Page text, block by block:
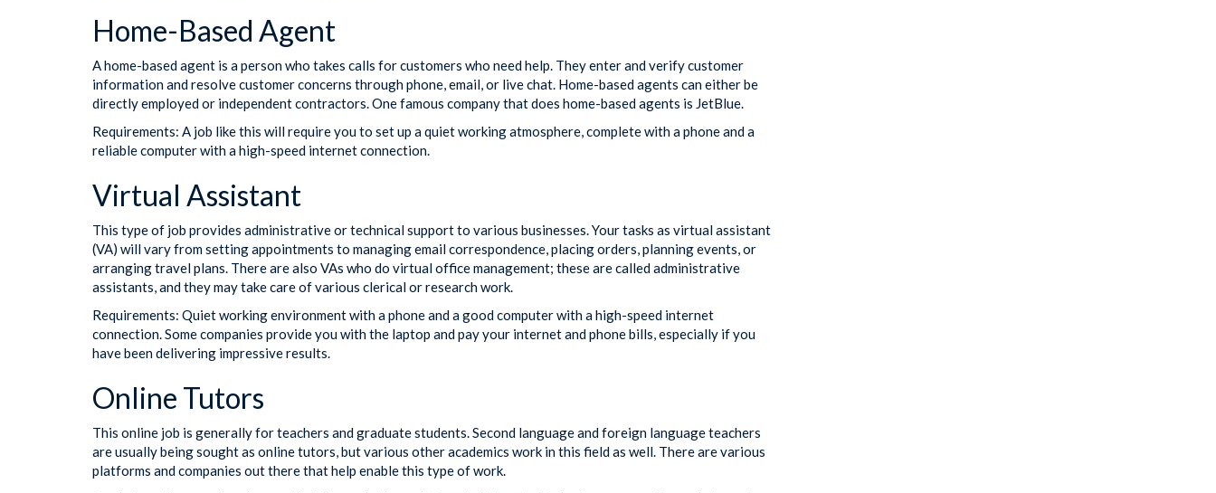
Home-Based Agent
A home-based agent is a person who takes calls for customers who need help. They enter and verify customer
information and resolve customer concerns through phone, email, or live chat. Home-based agents can either be
directly employed or independent contractors. One famous company that does home-based agents is JetBlue.
Requirements: A job like this will require you to set up a quiet working atmosphere, complete with a phone and a
reliable computer with a high-speed internet connection.
Virtual Assistant
This type of job provides administrative or technical support to various businesses. Your tasks as virtual assistant
(VA) will vary from setting appointments to managing email correspondence, placing orders, planning events, or
arranging travel plans. There are also VAs who do virtual office management; these are called administrative
assistants, and they may take care of various clerical or research work.
Requirements: Quiet working environment with a phone and a good computer with a high-speed internet
connection. Some companies provide you with the laptop and pay your internet and phone bills, especially if you
have been delivering impressive results.
Online Tutors
This online job is generally for teachers and graduate students. Second language and foreign language teachers
are usually being sought as online tutors, but various other academics work in this field as well. There are various
platforms and companies out there that help enable this type of work.